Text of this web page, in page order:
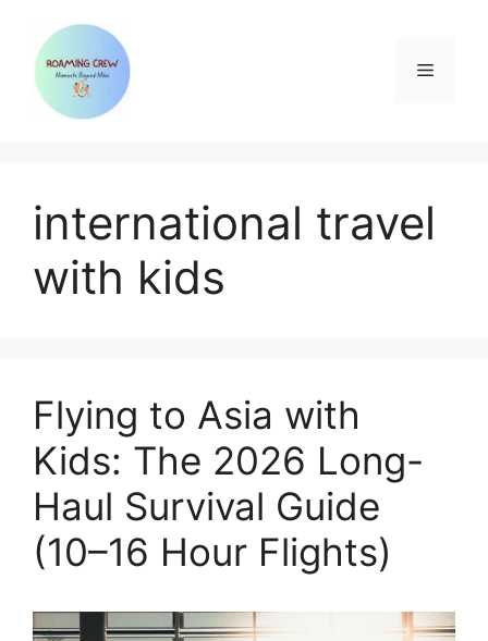
content
Menu
international travel
with kids
Flying to Asia with
Kids: The 2026 Long-
Haul Survival Guide
(10–16 Hour Flights)